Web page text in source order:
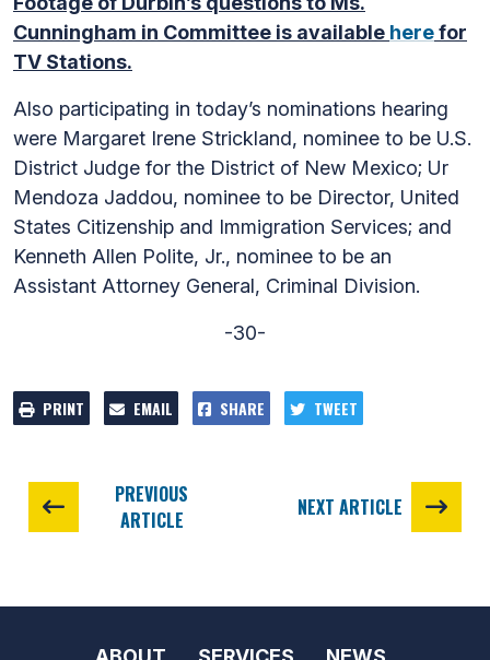
Cunningham in Committee is available herefor
TV Stations.
Also participating in today’s nominations hearing
were Margaret Irene Strickland, nominee to be U.S.
District Judge for the District of New Mexico; Ur
Mendoza Jaddou, nominee to be Director, United
States Citizenship and Immigration Services; and
Kenneth Allen Polite, Jr., nominee to be an
Assistant Attorney General, Criminal Division.
-30-
PRINT EMAIL SHARE TWEET
PREVIOUS
ARTICLE
NEXT ARTICLE